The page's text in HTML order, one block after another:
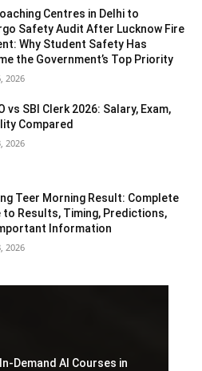
Centres in Delhi to
Safety Audit After Lucknow Fire
Why Student Safety Has
the Government’s Top Priority
2026
vs SBI Clerk 2026: Salary, Exam,
Compared
2026
Teer Morning Result: Complete
to Results, Timing, Predictions,
Information
2026
Demand AI Courses in